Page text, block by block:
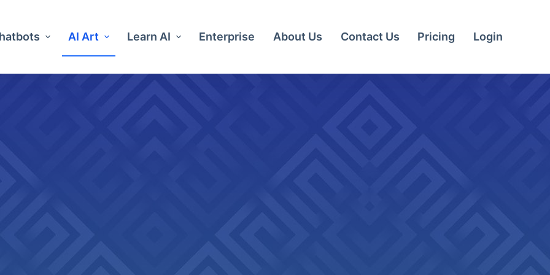
AI Art Learn AI Enterprise About Us Contact Us Pricing Login